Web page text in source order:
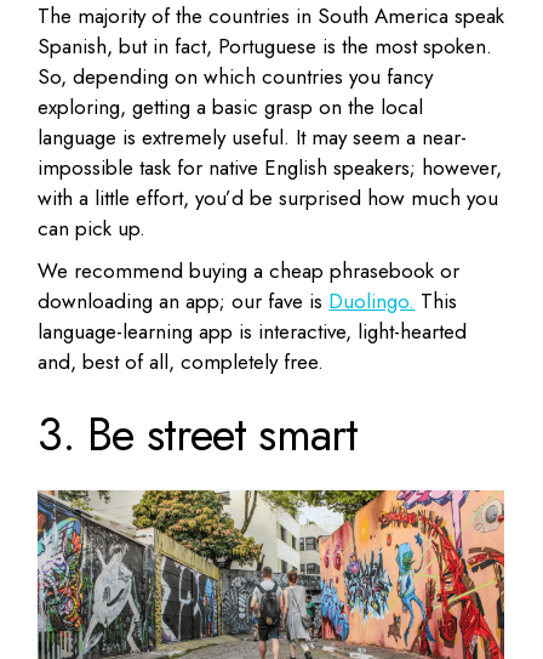
The majority of the countries in South America speak
Spanish, but in fact, Portuguese is the most spoken.
So, depending on which countries you fancy
exploring, getting a basic grasp on the local
language is extremely useful. It may seem a near-
impossible task for native English speakers; however,
with a little effort, you’d be surprised how much you
can pick up.
We recommend buying a cheap phrasebook or
downloading an app; our fave is Duolingo. This
language-learning app is interactive, light-hearted
and, best of all, completely free.
3. Be street smart